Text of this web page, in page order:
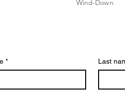
Wind-Down
* Last